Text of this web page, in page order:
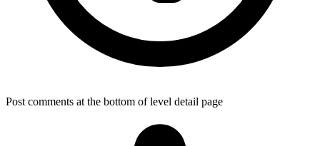
Post comments at the bottom of level detail page